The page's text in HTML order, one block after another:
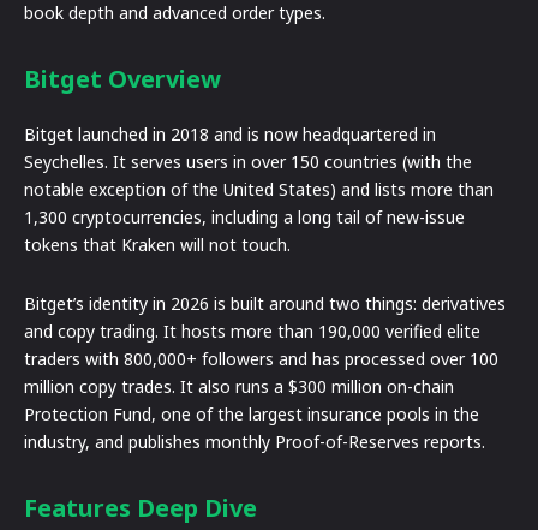
book depth and advanced order types.
Bitget Overview
Bitget launched in 2018 and is now headquartered in
Seychelles. It serves users in over 150 countries (with the
notable exception of the United States) and lists more than
1,300 cryptocurrencies, including a long tail of new-issue
tokens that Kraken will not touch.
Bitget’s identity in 2026 is built around two things: derivatives
and copy trading. It hosts more than 190,000 verified elite
traders with 800,000+ followers and has processed over 100
million copy trades. It also runs a $300 million on-chain
Protection Fund, one of the largest insurance pools in the
industry, and publishes monthly Proof-of-Reserves reports.
Features Deep Dive